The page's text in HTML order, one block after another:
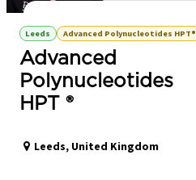
Leeds Advanced Polynucleotides HPT®
Advanced
Polynucleotides
HPT ®
Leeds, United Kingdom